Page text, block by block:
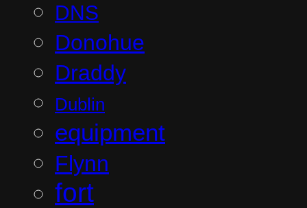
DNS
Donohue
Draddy
Dublin
equipment
Flynn
fort